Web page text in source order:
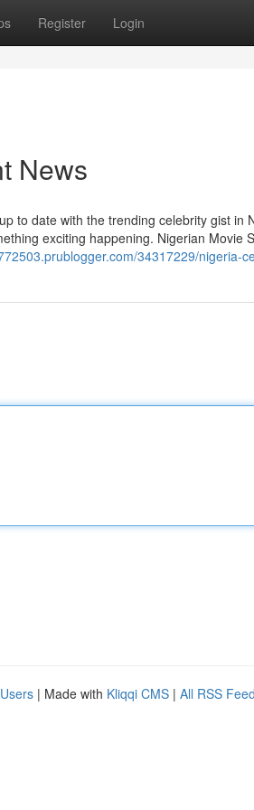
Register Login
News
to date with the trending celebrity gist in
exciting happening. Nigerian Movie
34317229/nigeria-
| Made with Kliqqi CMS | All RSS